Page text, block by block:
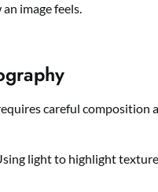
image feels.
careful composition
light to highlight